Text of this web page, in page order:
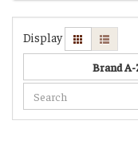
Display
Brand